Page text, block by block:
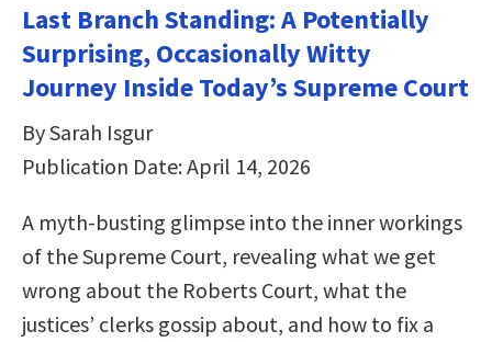
Last Branch Standing: A Potentially
Surprising, Occasionally Witty
Journey Inside Today’s Supreme Court
By Sarah Isgur
Publication Date: April 14, 2026
A myth-busting glimpse into the inner workings
of the Supreme Court, revealing what we get
wrong about the Roberts Court, what the
justices’ clerks gossip about, and how to fix a